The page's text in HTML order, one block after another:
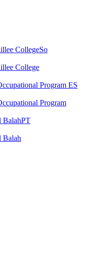
CollegeSo
College
Program ES
Program
BalahPT
Balah